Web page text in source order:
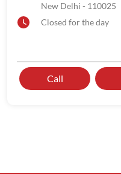
New Delhi - 110025
Closed for the day
Call